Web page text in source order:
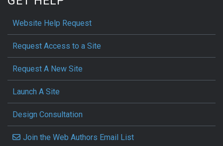
Website Help Request
Request Access to a Site
Request A New Site
Launch A Site
Design Consultation
Join the Web Authors Email List